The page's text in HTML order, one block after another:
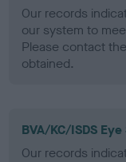
Our records
our system to
Please contact
obtained.
BVA/KC/ISDS
Our records